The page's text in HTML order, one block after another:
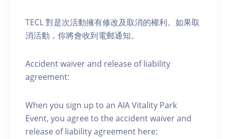
TECL 對是次活動擁有修改及取消的權利。如果取
消活動，你將會收到電郵通知。
Accident waiver and release of liability
agreement:
When you sign up to an AIA Vitality Park
Event, you agree to the accident waiver and
release of liability agreement here: